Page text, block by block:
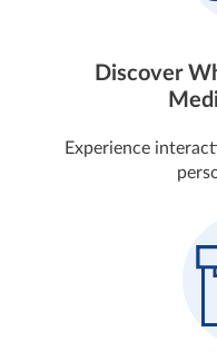
Discover
Experience